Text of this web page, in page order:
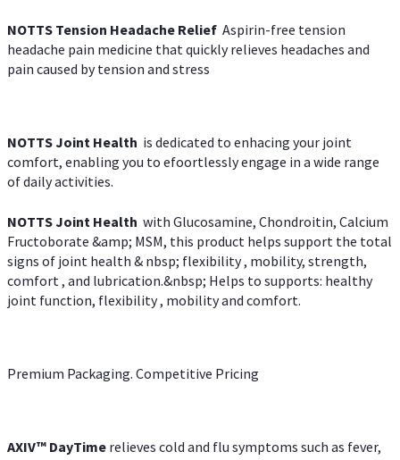
NOTTS Tension Headache Relief Aspirin-free tension
headache pain medicine that quickly relieves headaches and
pain caused by tension and stress
NOTTS Joint Health is dedicated to enhacing your joint
comfort, enabling you to efoortlessly engage in a wide range
of daily activities.
NOTTS Joint Health with Glucosamine, Chondroitin, Calcium
Fructoborate &amp; MSM, this product helps support the total
signs of joint health & nbsp; flexibility , mobility, strength,
comfort , and lubrication.&nbsp; Helps to supports: healthy
joint function, flexibility , mobility and comfort.
Premium Packaging. Competitive Pricing
AXIV™ DayTime relieves cold and flu symptoms such as fever,